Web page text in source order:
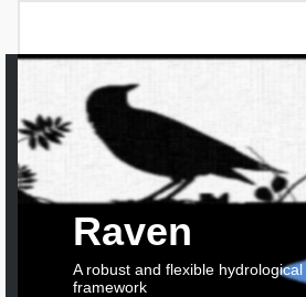
Raven
A robust and flexible
framework